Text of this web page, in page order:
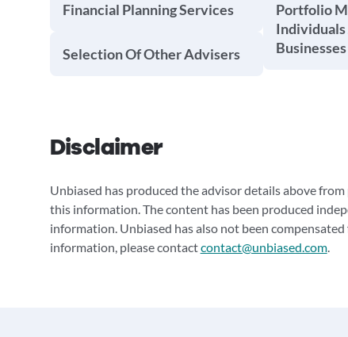
Financial Planning Services
Selection Of Other Advisers
Portfolio
Businesses
Disclaimer
Unbiased has produced the advisor details above
this information. The content has been produced
information. Unbiased has also not been
information, please contactcontact@unbiased.com.